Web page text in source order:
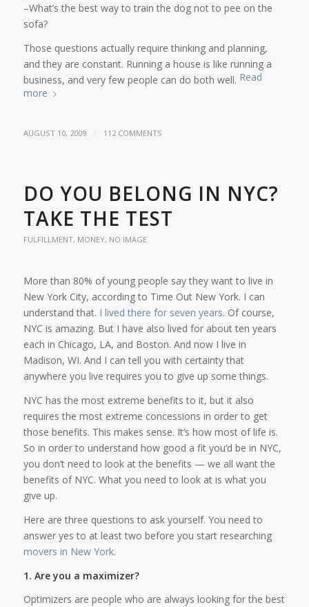
–What’s the best way to train the dog not to pee on the
sofa?
Those questions actually require thinking and planning,
and they are constant. Running a house is like running a
business, and very few people can do both well. Read
more
AUGUST 10, 2009 / 112 COMMENTS
DO YOU BELONG IN NYC?
TAKE THE TEST
FULFILLMENT, MONEY, NO IMAGE
More than 80% of young people say they want to live in
New York City, according to Time Out New York. I can
understand that. I lived there for seven years. Of course,
NYC is amazing. But I have also lived for about ten years
each in Chicago, LA, and Boston. And now I live in
Madison, WI. And I can tell you with certainty that
anywhere you live requires you to give up some things.
NYC has the most extreme benefits to it, but it also
requires the most extreme concessions in order to get
those benefits. This makes sense. It’s how most of life is.
So in order to understand how good a fit you’d be in NYC,
you don’t need to look at the benefits — we all want the
benefits of NYC. What you need to look at is what you
give up.
Here are three questions to ask yourself. You need to
answer yes to at least two before you start researching
movers in New York.
1. Are you a maximizer?
Optimizers are people who are always looking for the best